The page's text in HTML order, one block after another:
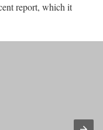
report, which it